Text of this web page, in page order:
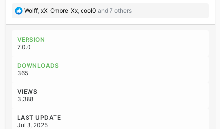
R
c
t
o
n
:
Wolff, xX_Ombre_Xx, cool0 and 7 others
VERSION
7.0.0
DOWNLOADS
365
VIEWS
3,388
LAST UPDATE
Jul 8, 2025